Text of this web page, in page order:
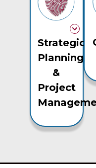
Strategic
Planning
&
Project